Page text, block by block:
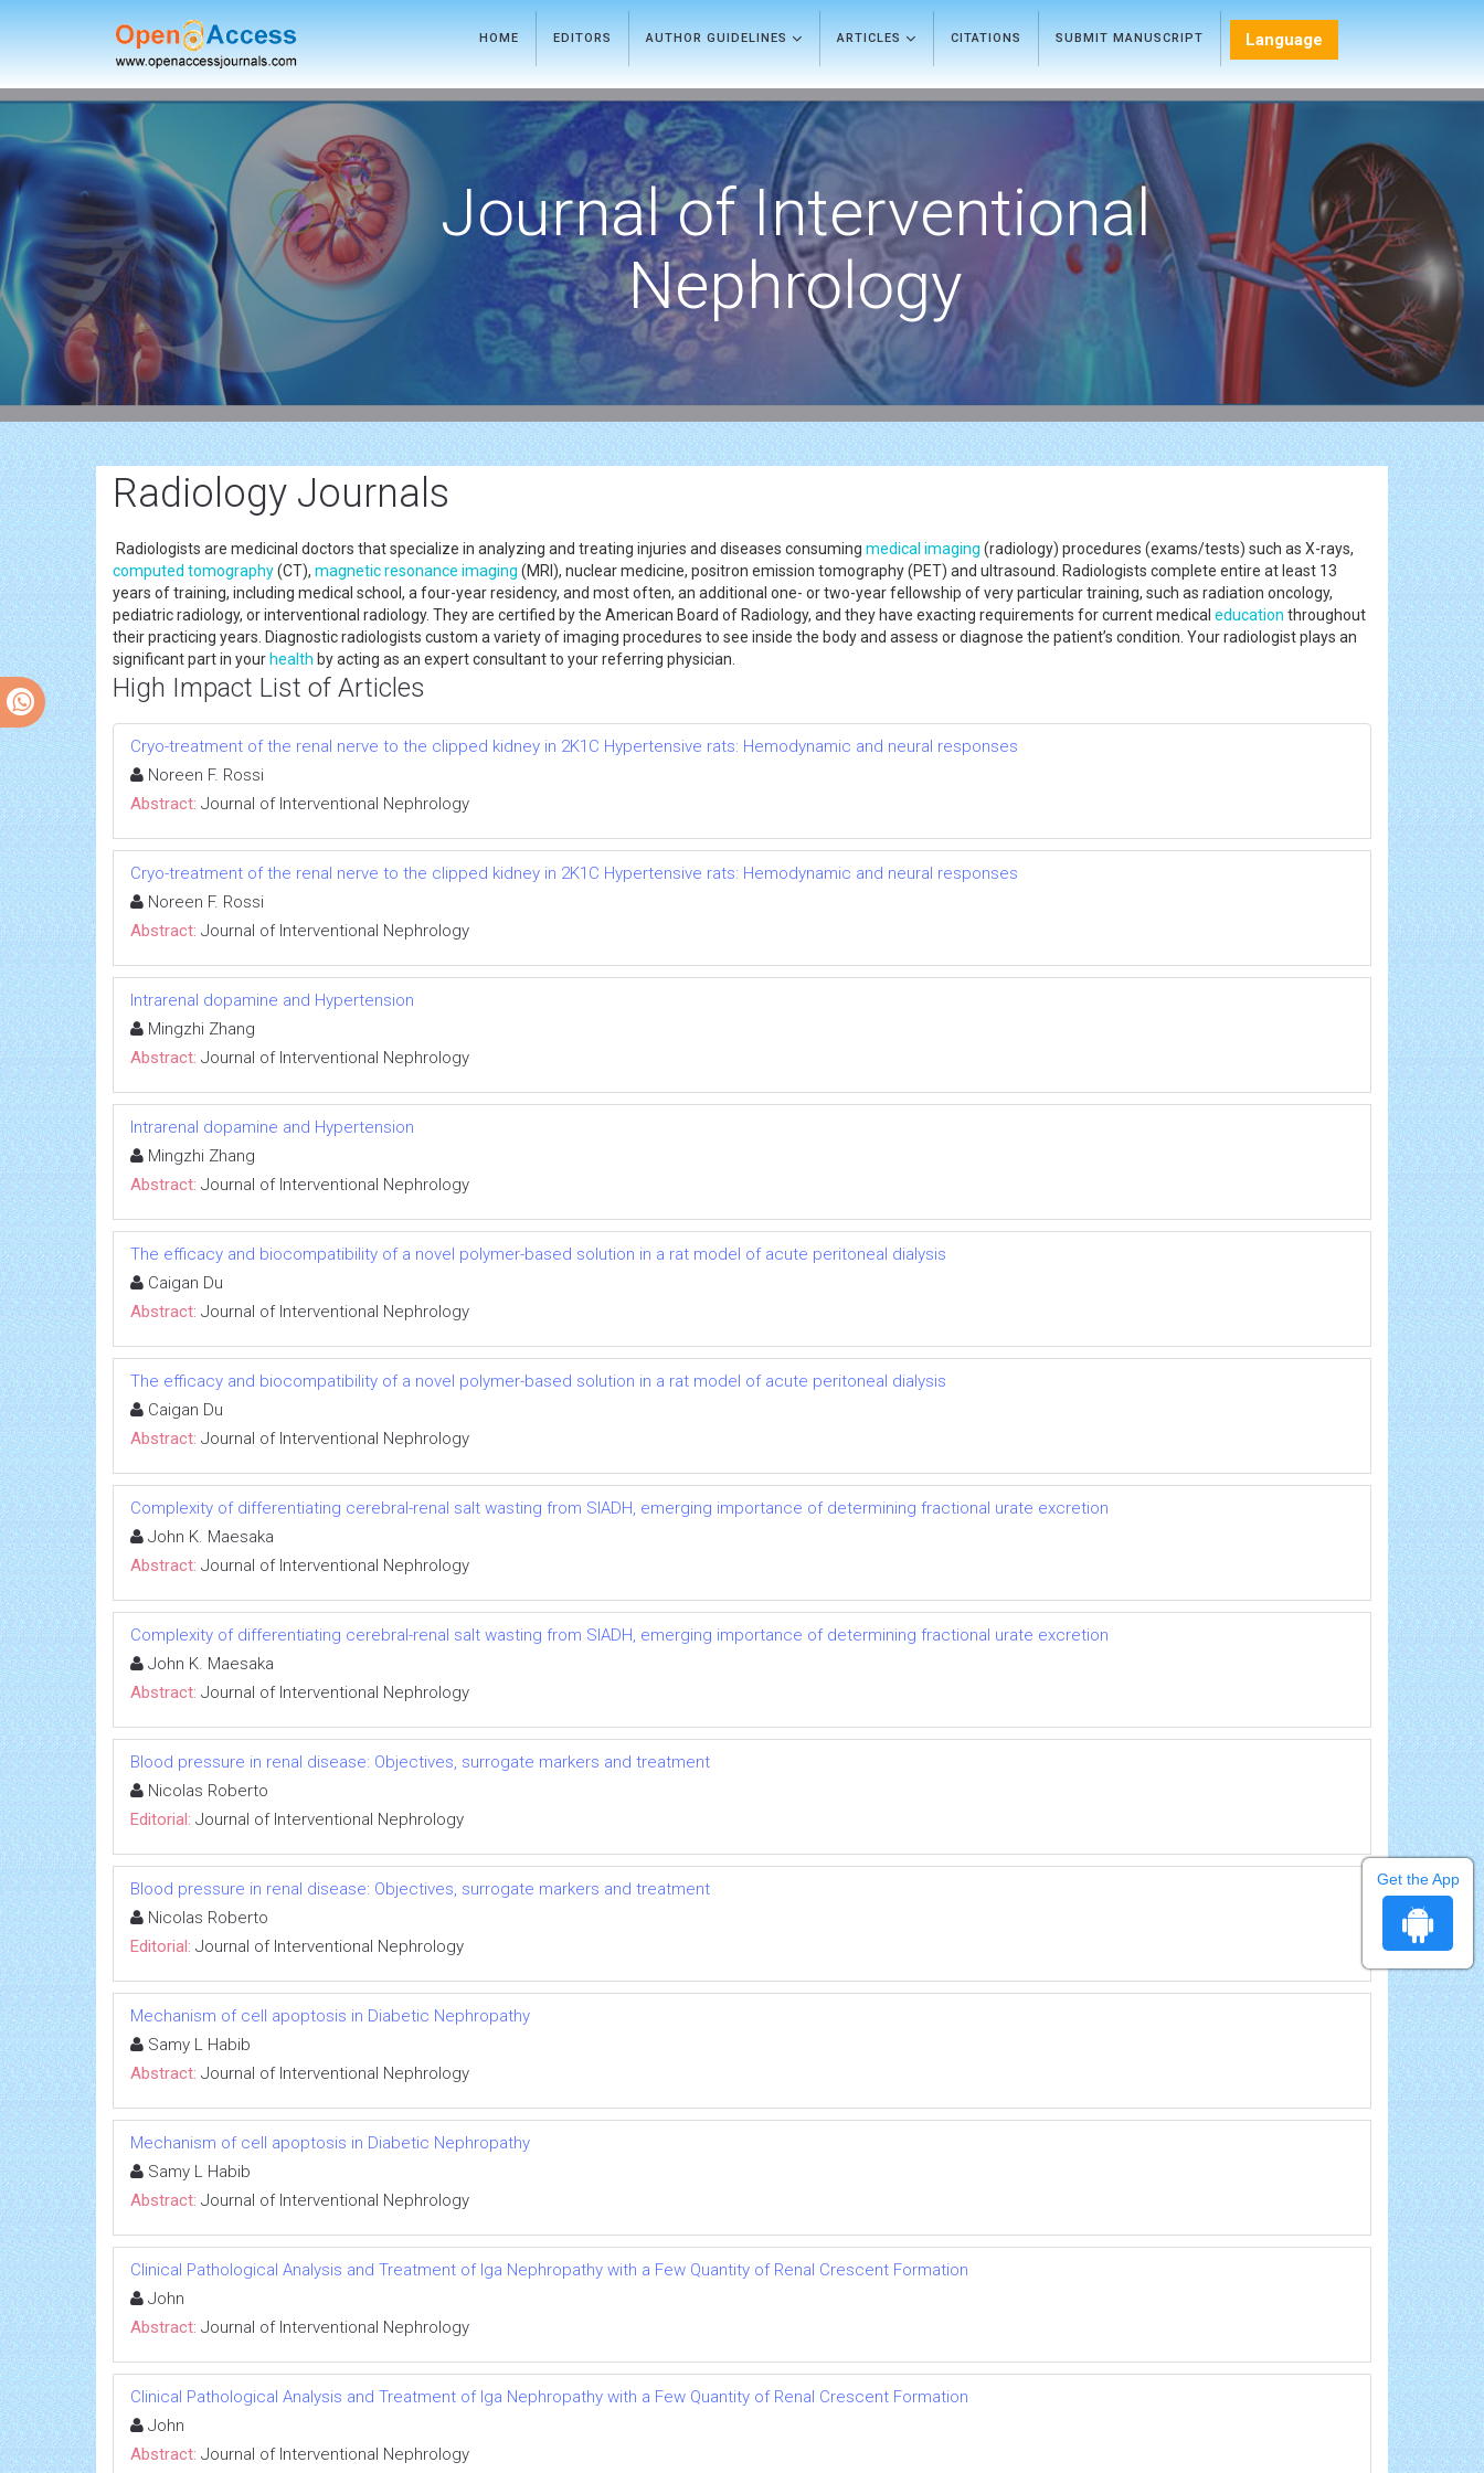
HOME EDITORS AUTHOR GUIDELINES ARTICLES CITATIONS SUBMIT MANUSCRIPT Language
Journal of Interventional
Nephrology
Radiology Journals
Radiologists are medicinal doctors that specialize in analyzing and treating injuries and diseases consuming medical imaging (radiology) procedures (exams/tests) such as X-rays,
computed tomography(CT), magnetic resonance imaging (MRI), nuclear medicine, positron emission tomography (PET) and ultrasound. Radiologists complete entire at least 13
years of training, including medical school, a four-year residency, and most often, an additional one- or two-year fellowship of very particular training, such as radiation oncology,
pediatric radiology, or interventional radiology. They are certified by the American Board of Radiology, and they have exacting requirements for current medical education throughout
their practicing years. Diagnostic radiologists custom a variety of imaging procedures to see inside the body and assess or diagnose the patient’s condition. Your radiologist plays an
significant part in yourhealth by acting as an expert consultant to your referring physician.
High Impact List of Articles
Cryo-treatment of the renal nerve to the clipped kidney in 2K1C Hypertensive rats: Hemodynamic and neural responses
Noreen F. Rossi
Abstract: Journal of Interventional Nephrology
Cryo-treatment of the renal nerve to the clipped kidney in 2K1C Hypertensive rats: Hemodynamic and neural responses
Noreen F. Rossi
Abstract: Journal of Interventional Nephrology
Intrarenal dopamine and Hypertension
Mingzhi Zhang
Abstract: Journal of Interventional Nephrology
Intrarenal dopamine and Hypertension
Mingzhi Zhang
Abstract: Journal of Interventional Nephrology
The efficacy and biocompatibility of a novel polymer-based solution in a rat model of acute peritoneal dialysis
Caigan Du
Abstract: Journal of Interventional Nephrology
The efficacy and biocompatibility of a novel polymer-based solution in a rat model of acute peritoneal dialysis
Caigan Du
Abstract: Journal of Interventional Nephrology
Complexity of differentiating cerebral-renal salt wasting from SIADH, emerging importance of determining fractional urate excretion
John K. Maesaka
Abstract: Journal of Interventional Nephrology
Complexity of differentiating cerebral-renal salt wasting from SIADH, emerging importance of determining fractional urate excretion
John K. Maesaka
Abstract: Journal of Interventional Nephrology
Blood pressure in renal disease: Objectives, surrogate markers and treatment
Nicolas Roberto
Editorial: Journal of Interventional Nephrology
Blood pressure in renal disease: Objectives, surrogate markers and treatment
Nicolas Roberto
Editorial: Journal of Interventional Nephrology
Mechanism of cell apoptosis in Diabetic Nephropathy
Samy L Habib
Abstract: Journal of Interventional Nephrology
Mechanism of cell apoptosis in Diabetic Nephropathy
Samy L Habib
Abstract: Journal of Interventional Nephrology
Clinical Pathological Analysis and Treatment of Iga Nephropathy with a Few Quantity of Renal Crescent Formation
John
Abstract: Journal of Interventional Nephrology
Clinical Pathological Analysis and Treatment of Iga Nephropathy with a Few Quantity of Renal Crescent Formation
John
Abstract: Journal of Interventional Nephrology
Get the App